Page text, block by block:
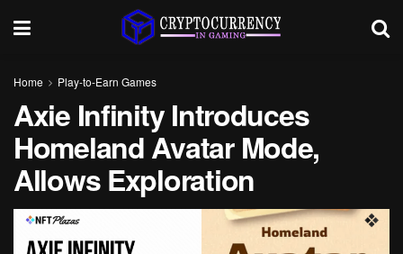
Home Play-to-Earn Games
Axie Infinity Introduces
Homeland Avatar Mode,
Allows Exploration